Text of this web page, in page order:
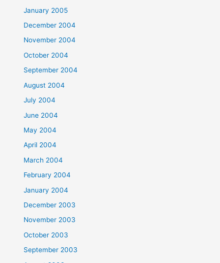
January 2005
December 2004
November 2004
October 2004
September 2004
August 2004
July 2004
June 2004
May 2004
April 2004
March 2004
February 2004
January 2004
December 2003
November 2003
October 2003
September 2003